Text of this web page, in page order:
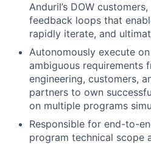
Anduril’s DOW
feedback loops that
rapidly iterate, and
Autonomously execute
ambiguous requirements
engineering, customers,
partners to own
on multiple programs
Responsible for end-to-
program technical scope